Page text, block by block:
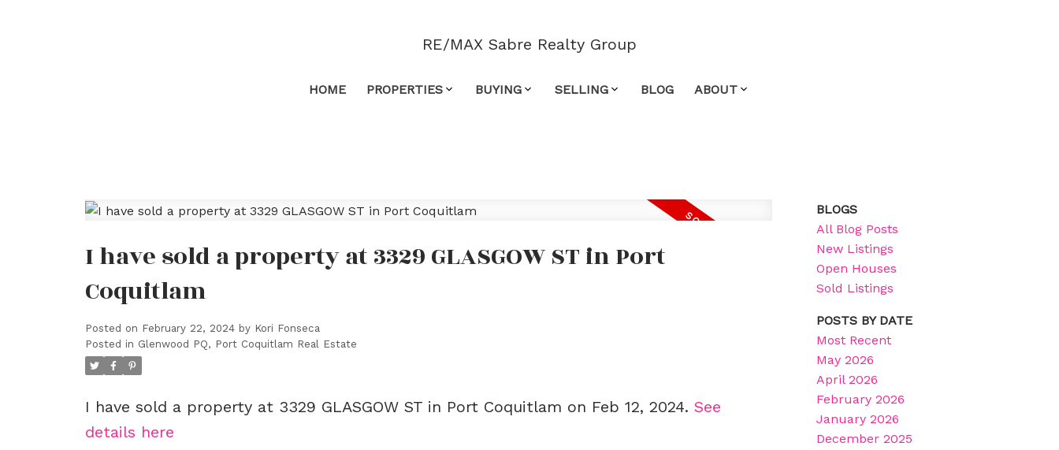
RE/MAX Sabre Realty Group
HOME PROPERTIES BUYING SELLING BLOG ABOUT
I have sold a property at 3329 GLASGOW ST in Port
Coquitlam
Posted on February 22, 2024 by Kori Fonseca
Posted in Glenwood PQ, Port Coquitlam Real Estate
I have sold a property at 3329 GLASGOW ST in Port Coquitlam on Feb 12, 2024. See
details here
BLOGS
All Blog Posts
New Listings
Open Houses
Sold Listings
POSTS BY DATE
Most Recent
May 2026
April 2026
February 2026
January 2026
December 2025